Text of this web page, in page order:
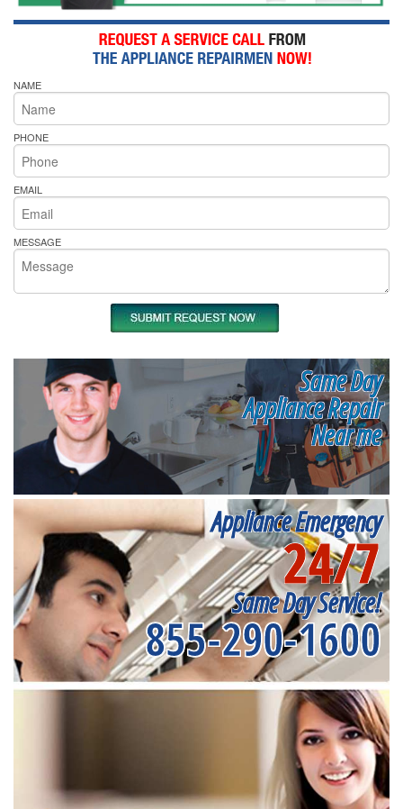
NAME
PHONE
EMAIL
MESSAGE
Same Day
Appliance Repair
Near me
Appliance Emergency
24/7
Same Day Service!
855-290-1600